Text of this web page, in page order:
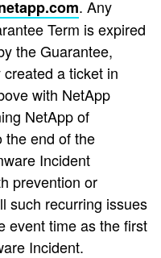
. Any
Term is expired
the Guarantee,
a ticket in
with NetApp
NetApp of
the end of the
Incident
prevention or
such recurring issues
event time as the first
Incident.